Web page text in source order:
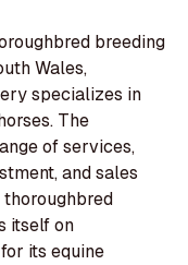
breeding
Wales,
specializes in
The
of services,
and sales
itself on
its equine